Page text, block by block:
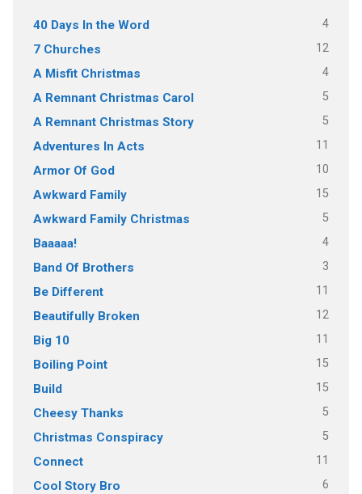
40 Days In the Word 4
7 Churches 12
A Misfit Christmas 4
A Remnant Christmas Carol 5
A Remnant Christmas Story 5
Adventures In Acts 11
Armor Of God 10
Awkward Family 15
Awkward Family Christmas 5
Baaaaa! 4
Band Of Brothers 3
Be Different 11
Beautifully Broken 12
Big 10 11
Boiling Point 15
Build 15
Cheesy Thanks 5
Christmas Conspiracy 5
Connect 11
Cool Story Bro 6